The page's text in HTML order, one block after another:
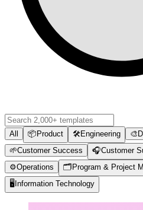
All 📦 Product 🛠️Engineering 🎨
🌱Customer Success 🎧Customer
⚙️Operations 🗂️ Program & Project
🖥️ Information Technology